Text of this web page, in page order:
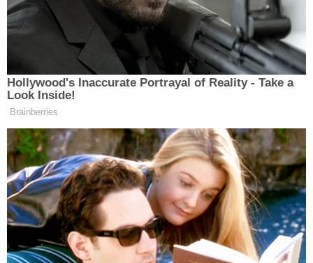
"Trump Too Small" merchandise pictured on
Steve Elster's website.
An administrative appellate board affirmed that
result, but an appellate court reversed, finding
Elster's First Amendment rights trumped the
former president's rights to privacy and publicity.
The Department of Justice petitioned the Supreme
Court for review, arguing Trump's position.
"No one doubts that political speech is 'at the